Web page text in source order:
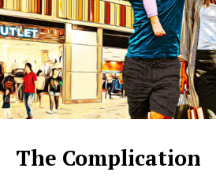
The Complication